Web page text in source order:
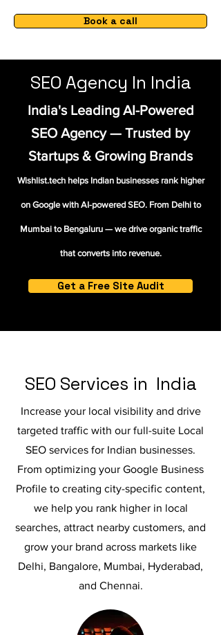
Book a call
SEO Agency In India
India's Leading AI-Powered
SEO Agency — Trusted by
Startups & Growing Brands
Wishlist.tech helps Indian businesses rank higher
on Google with AI-powered SEO. From Delhi to
Mumbai to Bengaluru — we drive organic traffic
that converts into revenue.
Get a Free Site Audit
SEO Services in India
Increase your local visibility and drive
targeted traffic with our full-suite Local
SEO services for Indian businesses.
From optimizing your Google Business
Profile to creating city-specific content,
we help you rank higher in local
searches, attract nearby customers, and
grow your brand across markets like
Delhi, Bangalore, Mumbai, Hyderabad,
and Chennai.